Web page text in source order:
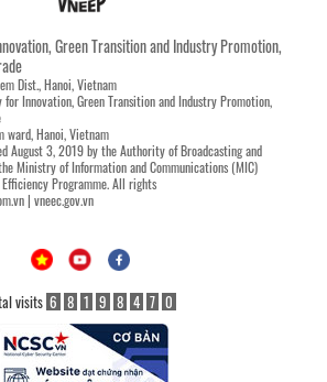
Green Transition and Industry Promotion,
Dist., Hanoi, Vietnam
Innovation, Green Transition and Industry Promotion,
ward, Hanoi, Vietnam
August 3, 2019 by the Authority of Broadcasting and
Ministry of Information and Communications (MIC)
Programme. All rights
| vneec.gov.vn
visits 6 8 1 9 8 4 7 0